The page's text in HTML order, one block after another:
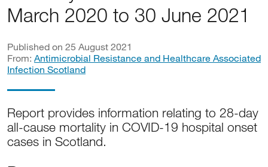
March 2020 to 30 June 2021
Published on 25 August 2021
From: Antimicrobial Resistance and Healthcare Associated
Infection Scotland
Report provides information relating to 28-day
all-cause mortality in COVID-19 hospital onset
cases in Scotland.